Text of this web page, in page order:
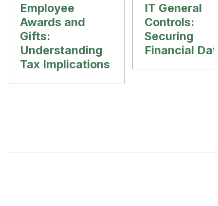
Employee
Awards and
Gifts:
Understanding
Tax Implications
IT General
Controls:
Securing
Financial